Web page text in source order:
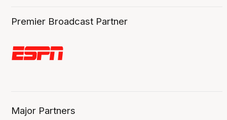
Premier Broadcast Partner
Major Partners